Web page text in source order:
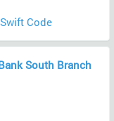
Swift Code
South Branch